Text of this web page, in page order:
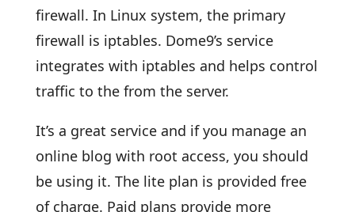
firewall. In Linux system, the primary
firewall is iptables. Dome9’s service
integrates with iptables and helps control
traffic to the from the server.
It’s a great service and if you manage an
online blog with root access, you should
be using it. The lite plan is provided free
of charge. Paid plans provide more